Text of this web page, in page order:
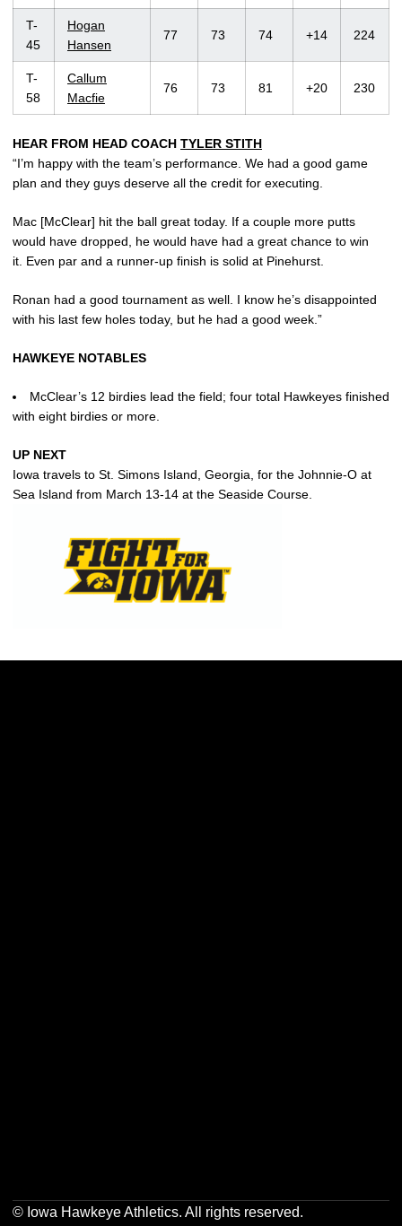
T-
45
Hogan
Hansen
77 73 74 +14 224
T-
58
Callum
Macfie
76 73 81 +20 230
HEAR FROM HEAD COACH TYLER STITH
“I’m happy with the team’s performance. We had a good game
plan and they guys deserve all the credit for executing.
Mac [McClear] hit the ball great today. If a couple more putts
would have dropped, he would have had a great chance to win
it. Even par and a runner-up finish is solid at Pinehurst.
Ronan had a good tournament as well. I know he’s disappointed
with his last few holes today, but he had a good week.”
HAWKEYE NOTABLES
McClear’s 12 birdies lead the field; four total Hawkeyes finished
with eight birdies or more.
UP NEXT
Iowa travels to St. Simons Island, Georgia, for the Johnnie-O at
Sea Island from March 13-14 at the Seaside Course.
© Iowa Hawkeye Athletics. All rights reserved.